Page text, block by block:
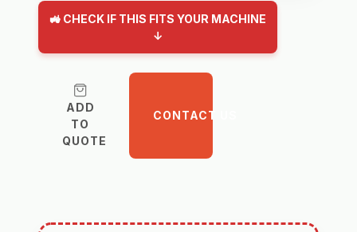
🚜 CHECK IF THIS FITS YOUR MACHINE
↓
ADD
TO
QUOTE
CONTACT US